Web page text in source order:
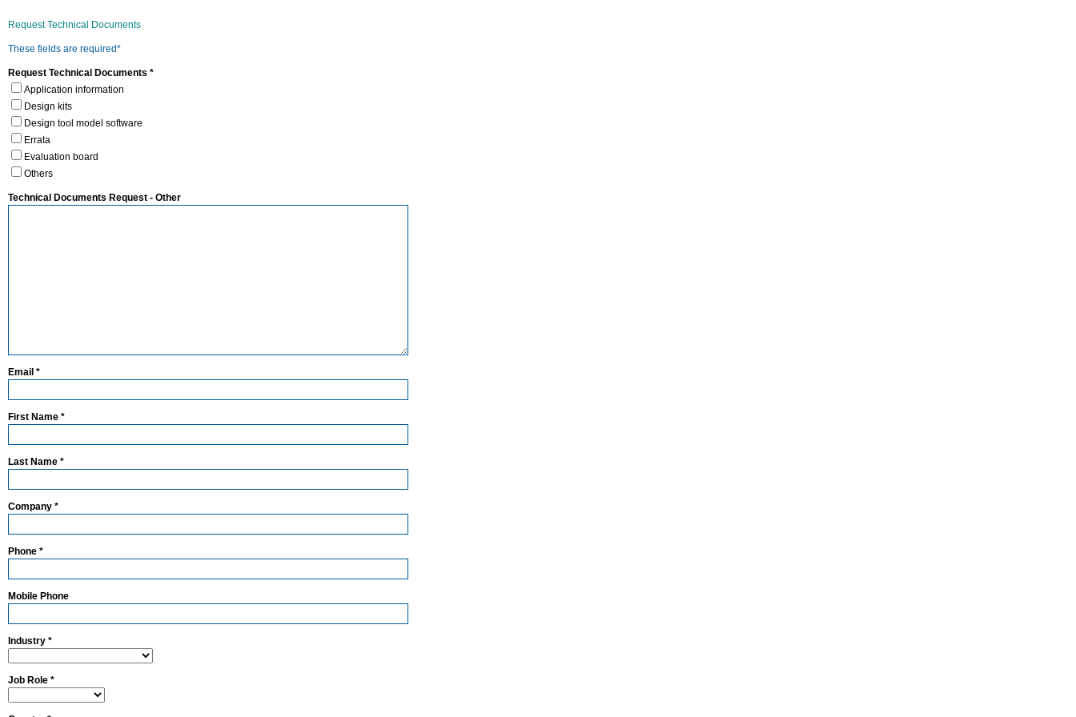
Request Technical Documents
These fields are required*
Request Technical Documents *
Application information
Design kits
Design tool model software
Errata
Evaluation board
Others
Technical Documents Request - Other
Email *
First Name *
Last Name *
Company *
Phone *
Mobile Phone
Industry *
Job Role *